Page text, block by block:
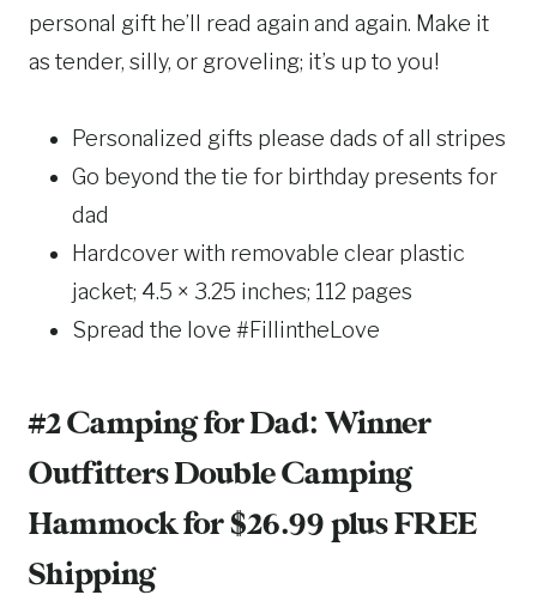
personal gift he’ll read again and again. Make it
as tender, silly, or groveling; it’s up to you!
Personalized gifts please dads of all stripes
Go beyond the tie for birthday presents for
dad
Hardcover with removable clear plastic
jacket; 4.5 × 3.25 inches; 112 pages
Spread the love #FillintheLove
#2 Camping for Dad: Winner
Outfitters Double Camping
Hammockfor $26.99 plus FREE
Shipping